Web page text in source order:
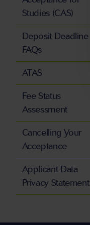
Studies (CAS)
Deposit Deadline
FAQs
ATAS
Fee Status
Assessment
Cancelling Your
Acceptance
Applicant Data
Privacy Statement